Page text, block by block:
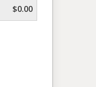
$0.00